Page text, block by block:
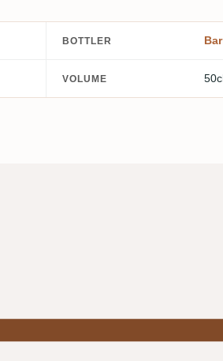
BOTTLER
VOLUME